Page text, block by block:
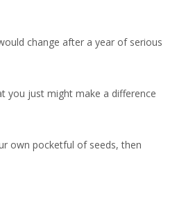
change after a year of serious
you just might make a difference
own pocketful of seeds, then